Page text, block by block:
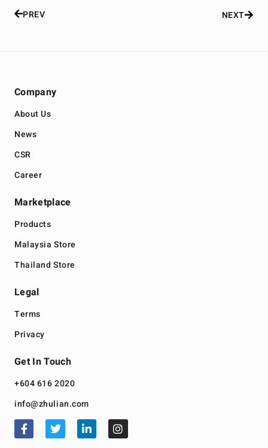
PREV NEXT
Company
About Us
News
CSR
Career
Marketplace
Products
Malaysia Store
Thailand Store
Legal
Terms
Privacy
Get In Touch
+604 616 2020
info@zhulian.com